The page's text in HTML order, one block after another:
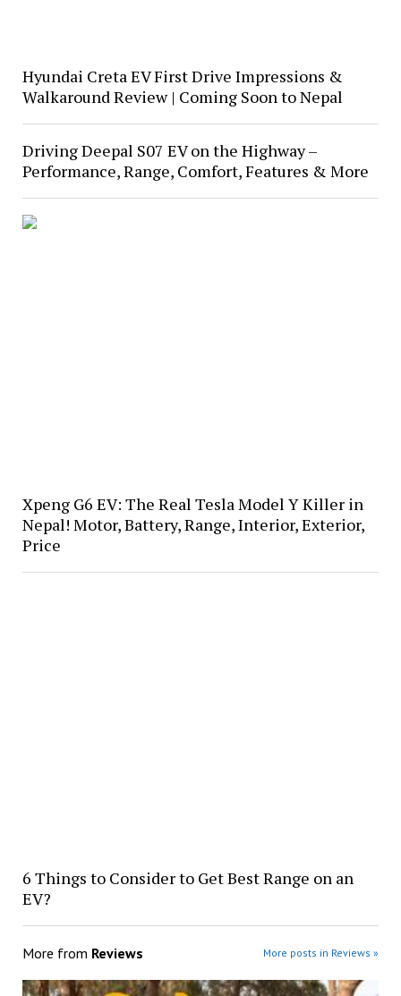
Hyundai Creta EV First Drive Impressions &
Walkaround Review | Coming Soon to Nepal
Driving Deepal S07 EV on the Highway –
Performance, Range, Comfort, Features & More
Xpeng G6 EV: The Real Tesla Model Y Killer in
Nepal! Motor, Battery, Range, Interior, Exterior,
Price
6 Things to Consider to Get Best Range on an
EV?
More from Reviews More posts in Reviews »